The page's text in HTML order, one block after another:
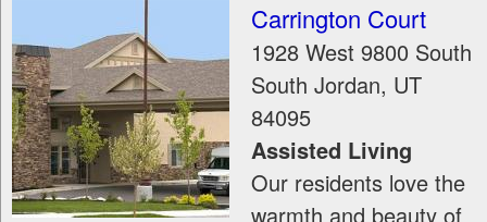
Carrington Court
1928 West 9800 South
South Jordan, UT
84095
Assisted Living
Our residents love the
warmth and beauty of